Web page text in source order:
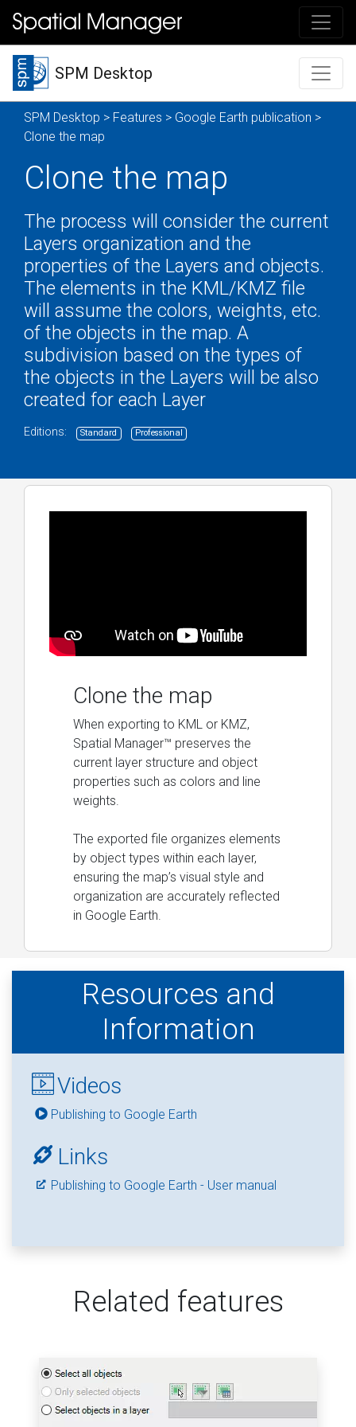
SPM Desktop
SPM Desktop > Features > Google Earth publication >
Clone the map
Clone the map
The process will consider the current
Layers organization and the
properties of the Layers and objects.
The elements in the KML/KMZ file
will assume the colors, weights, etc.
of the objects in the map. A
subdivision based on the types of
the objects in the Layers will be also
created for each Layer
Editions: Standard Professional
Clone the map
When exporting to KML or KMZ,
Spatial Manager™ preserves the
current layer structure and object
properties such as colors and line
weights.
The exported file organizes elements
by object types within each layer,
ensuring the map’s visual style and
organization are accurately reflected
in Google Earth.
Resources and
Information
Videos
Publishing to Google Earth
Links
Publishing to Google Earth - User manual
Related features